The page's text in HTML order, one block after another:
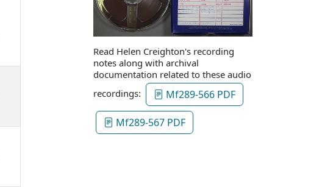
Read Helen Creighton's recording
notes along with archival
documentation related to these audio
recordings:
Mf289-566 PDF
Mf289-567 PDF